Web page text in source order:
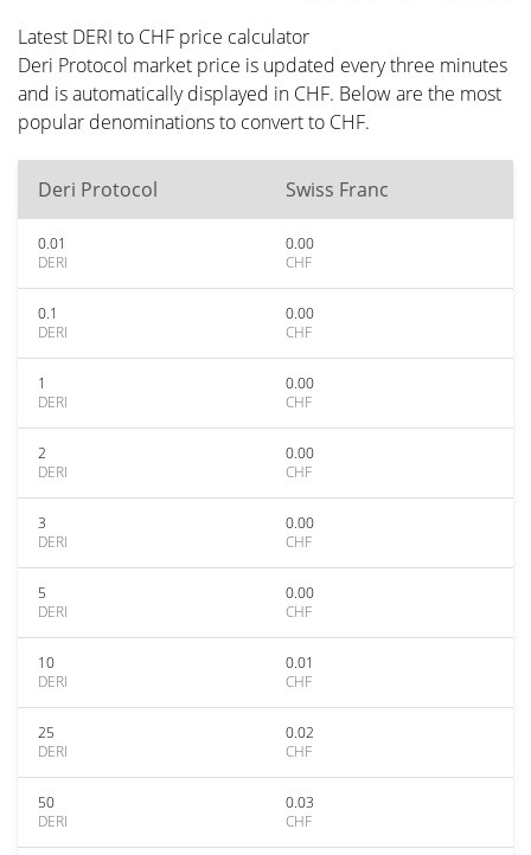
Latest DERI to CHF price calculator
Deri Protocol market price is updated every three minutes
and is automatically displayed in CHF. Below are the most
popular denominations to convert to CHF.
Deri Protocol Swiss Franc
0.01
DERI
0.00
CHF
0.1
DERI
0.00
CHF
1
DERI
0.00
CHF
2
DERI
0.00
CHF
3
DERI
0.00
CHF
5
DERI
0.00
CHF
10
DERI
0.01
CHF
25
DERI
0.02
CHF
50
DERI
0.03
CHF